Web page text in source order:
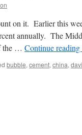
on it. Earlier this
annually. The
the … Continue reading
bubble, cement, china,